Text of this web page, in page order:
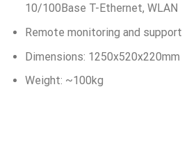
10/100Base T-Ethernet, WLAN
Remote monitoring and support
Dimensions: 1250x520x220mm
Weight: ~100kg